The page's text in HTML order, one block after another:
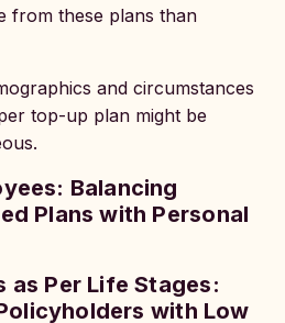
from these plans than
and circumstances
top-up plan might be
Balancing
Plans with Personal
as Per Life Stages:
with Low